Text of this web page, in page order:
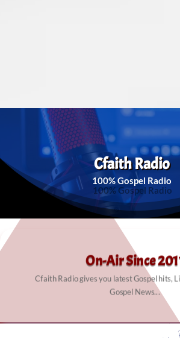
Cfaith Radio
100% Gospel Radio
On-Air Since
Cfaith Radio gives you latest Gospel hits,
Gospel News...